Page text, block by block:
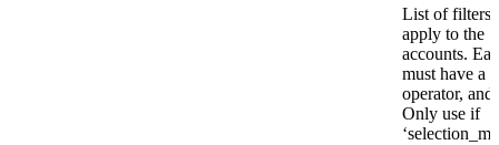
List of filters
apply to the
accounts.
must have a
operator, and
Only use if